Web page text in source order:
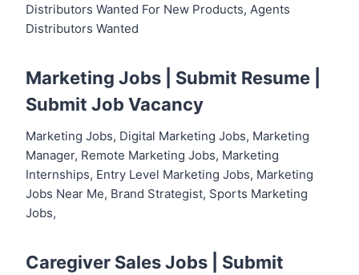
Distributors Wanted For New Products, Agents
Distributors Wanted
Marketing Jobs | Submit Resume
Submit Job Vacancy
Marketing Jobs, Digital Marketing Jobs, Marketing
Manager, Remote Marketing Jobs, Marketing
Internships, Entry Level Marketing Jobs, Marketing
Jobs Near Me, Brand Strategist, Sports Marketing
Jobs,
Caregiver Sales Jobs | Submit